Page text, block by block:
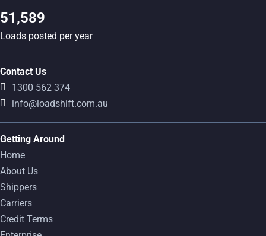
51,589
Loads posted per year
Contact Us
1300 562 374
info@loadshift.com.au
Getting Around
Home
About Us
Shippers
Carriers
Credit Terms